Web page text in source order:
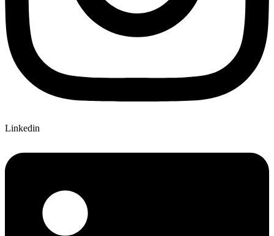
Linkedin